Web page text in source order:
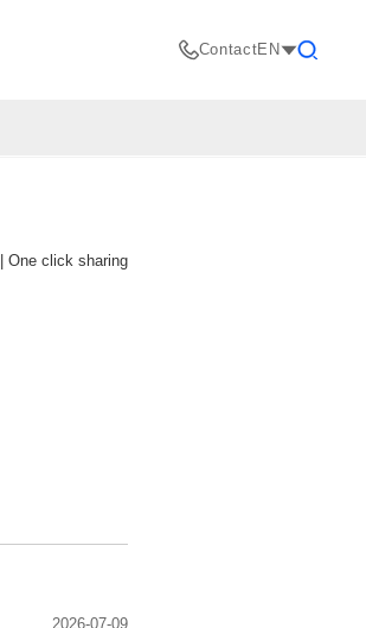
ContactEN
|One click sharing
2026-07-09